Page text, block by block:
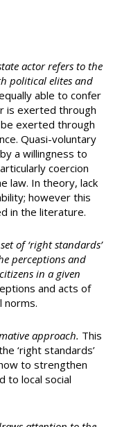
actor refers to the
political elites and
able to confer
is exerted through
exerted through
Quasi-voluntary
a willingness to
coercion
law. In theory, lack
however this
in the literature.
of ‘right standards’
perceptions and
in a given
and acts of
norms.
approach. This
‘right standards’
to strengthen
to local social